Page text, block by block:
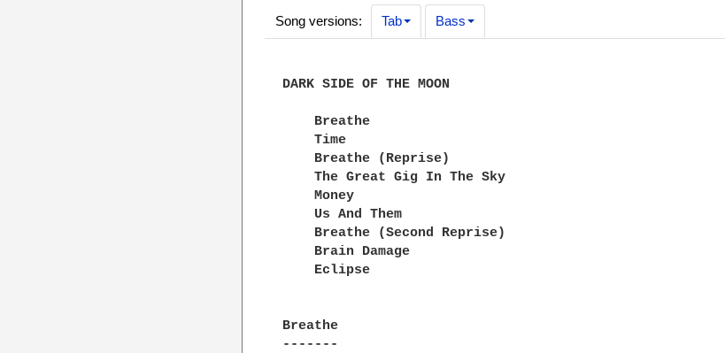
Song versions: Tab Bass
DARK SIDE OF THE MOON
    Breathe
    Time
    Breathe (Reprise)
    The Great Gig In The Sky
    Money
    Us And Them
    Breathe (Second Reprise)
    Brain Damage
    Eclipse
Breathe
-------